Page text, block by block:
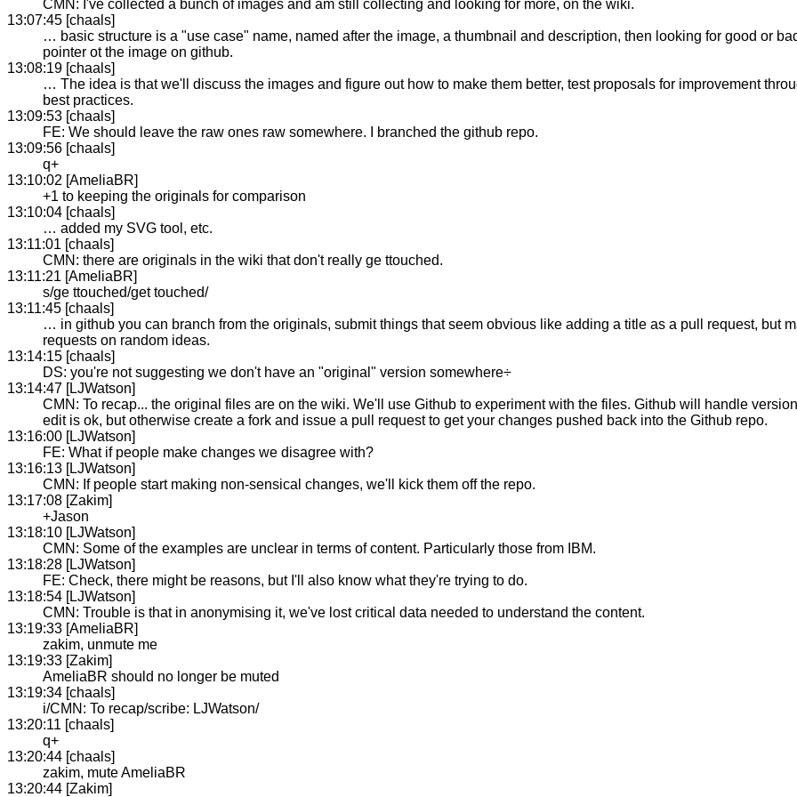
CMN: I've collected a bunch of images and am still collecting and looking for more, on the wiki.
13:07:45 [chaals]
… basic structure is a "use case" name, named after the image, a thumbnail and description, then looking for good or
pointer ot the image on github.
13:08:19 [chaals]
… The idea is that we'll discuss the images and figure out how to make them better, test proposals for improvement
best practices.
13:09:53 [chaals]
FE: We should leave the raw ones raw somewhere. I branched the github repo.
13:09:56 [chaals]
q+
13:10:02 [AmeliaBR]
+1 to keeping the originals for comparison
13:10:04 [chaals]
… added my SVG tool, etc.
13:11:01 [chaals]
CMN: there are originals in the wiki that don't really ge ttouched.
13:11:21 [AmeliaBR]
s/ge ttouched/get touched/
13:11:45 [chaals]
… in github you can branch from the originals, submit things that seem obvious like adding a title as a pull request, but
requests on random ideas.
13:14:15 [chaals]
DS: you're not suggesting we don't have an "original" version somewhere÷
13:14:47 [LJWatson]
CMN: To recap... the original files are on the wiki. We'll use Github to experiment with the files. Github will handle
edit is ok, but otherwise create a fork and issue a pull request to get your changes pushed back into the Github repo.
13:16:00 [LJWatson]
FE: What if people make changes we disagree with?
13:16:13 [LJWatson]
CMN: If people start making non-sensical changes, we'll kick them off the repo.
13:17:08 [Zakim]
+Jason
13:18:10 [LJWatson]
CMN: Some of the examples are unclear in terms of content. Particularly those from IBM.
13:18:28 [LJWatson]
FE: Check, there might be reasons, but I'll also know what they're trying to do.
13:18:54 [LJWatson]
CMN: Trouble is that in anonymising it, we've lost critical data needed to understand the content.
13:19:33 [AmeliaBR]
zakim, unmute me
13:19:33 [Zakim]
AmeliaBR should no longer be muted
13:19:34 [chaals]
i/CMN: To recap/scribe: LJWatson/
13:20:11 [chaals]
q+
13:20:44 [chaals]
zakim, mute AmeliaBR
13:20:44 [Zakim]